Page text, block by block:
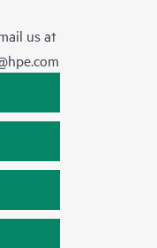
us at